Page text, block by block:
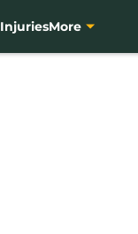
InjuriesMore